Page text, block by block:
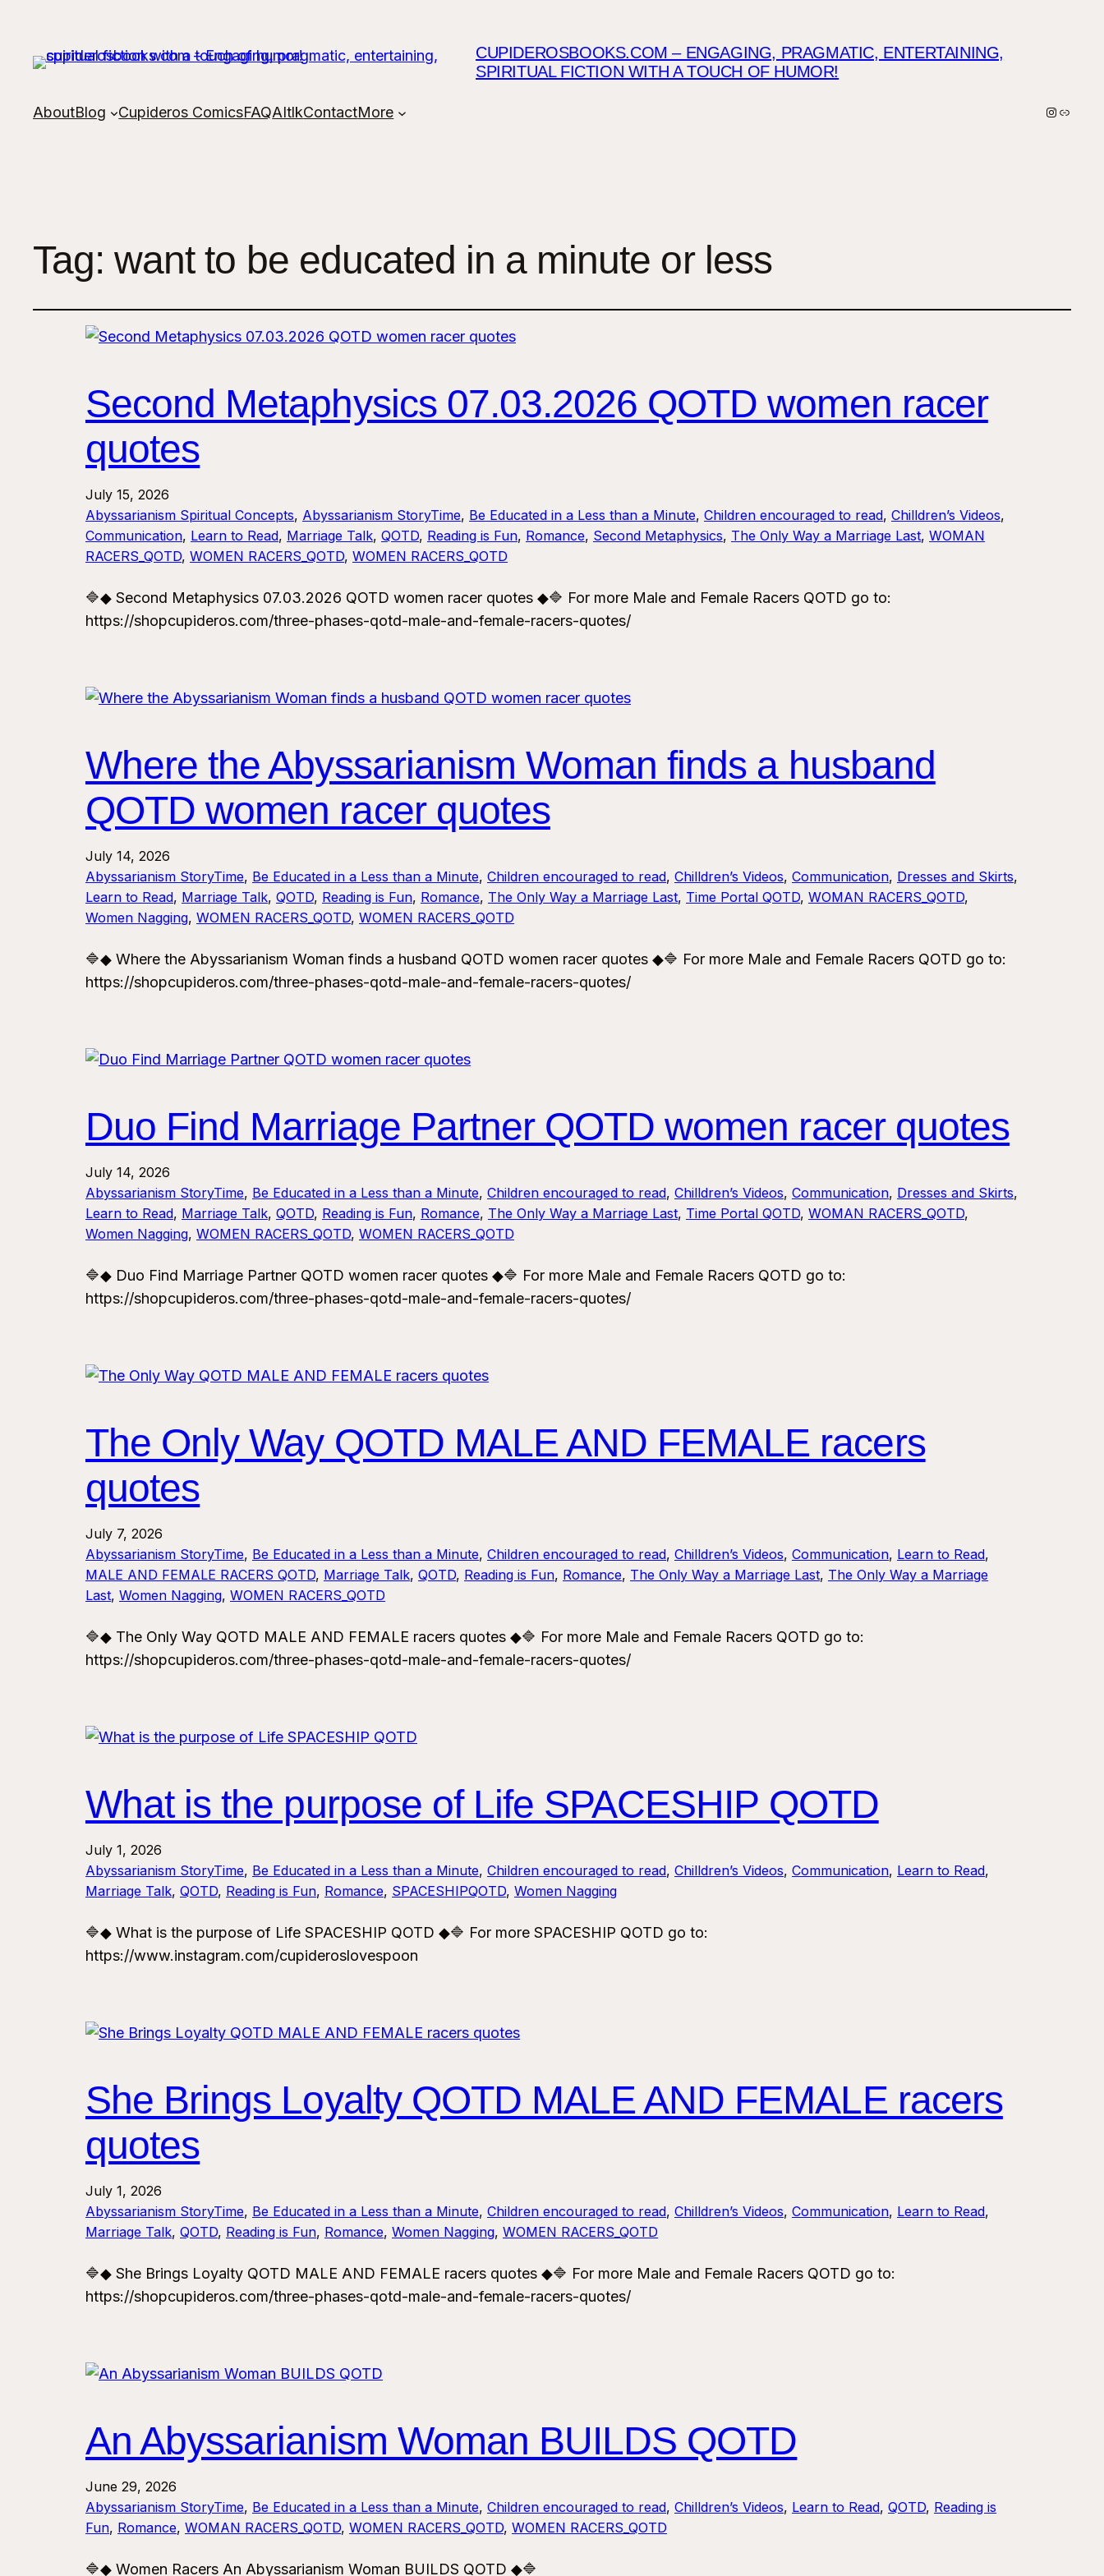
CUPIDEROSBOOKS.COM – ENGAGING, PRAGMATIC, ENTERTAINING,
SPIRITUAL FICTION WITH A TOUCH OF HUMOR!
AboutBlog Cupideros ComicsFAQAItlkContactMore Link
Tag:want to be educated in a minute or less
Second Metaphysics 07.03.2026 QOTD women racer
quotes
July 15, 2026
Abyssarianism Spiritual Concepts, Abyssarianism StoryTime, Be Educated in a Less than a Minute, Children encouraged to read, Chilldren’s Videos
Communication, Learn to Read, Marriage Talk, QOTD, Reading is Fun, Romance, Second Metaphysics, The Only Way a Marriage Last, WOMAN
RACERS_QOTD, WOMEN RACERS_QOTD, WOMEN RACERS_QOTD
🔷◆ Second Metaphysics 07.03.2026 QOTD women racer quotes ◆🔷 For more Male and Female Racers QOTD go to:
https://shopcupideros.com/three-phases-qotd-male-and-female-racers-quotes/
Where the Abyssarianism Woman finds a husband
QOTD women racer quotes
July 14, 2026
Abyssarianism StoryTime, Be Educated in a Less than a Minute, Children encouraged to read, Chilldren’s Videos, Communication, Dresses and Skirts
Learn to Read, Marriage Talk, QOTD, Reading is Fun, Romance, The Only Way a Marriage Last, Time Portal QOTD, WOMAN RACERS_QOTD
Women Nagging, WOMEN RACERS_QOTD, WOMEN RACERS_QOTD
🔷◆ Where the Abyssarianism Woman finds a husband QOTD women racer quotes ◆🔷 For more Male and Female Racers QOTD go to:
https://shopcupideros.com/three-phases-qotd-male-and-female-racers-quotes/
Duo Find Marriage Partner QOTD women racer quotes
July 14, 2026
Abyssarianism StoryTime, Be Educated in a Less than a Minute, Children encouraged to read, Chilldren’s Videos, Communication, Dresses and Skirts
Learn to Read, Marriage Talk, QOTD, Reading is Fun, Romance, The Only Way a Marriage Last, Time Portal QOTD, WOMAN RACERS_QOTD
Women Nagging, WOMEN RACERS_QOTD, WOMEN RACERS_QOTD
🔷◆ Duo Find Marriage Partner QOTD women racer quotes ◆🔷 For more Male and Female Racers QOTD go to:
https://shopcupideros.com/three-phases-qotd-male-and-female-racers-quotes/
The Only Way QOTD MALE AND FEMALE racers
quotes
July 7, 2026
Abyssarianism StoryTime, Be Educated in a Less than a Minute, Children encouraged to read, Chilldren’s Videos, Communication, Learn to Read
MALE AND FEMALE RACERS QOTD, Marriage Talk, QOTD, Reading is Fun, Romance, The Only Way a Marriage Last, The Only Way a Marriage
Last, Women Nagging, WOMEN RACERS_QOTD
🔷◆ The Only Way QOTD MALE AND FEMALE racers quotes ◆🔷 For more Male and Female Racers QOTD go to:
https://shopcupideros.com/three-phases-qotd-male-and-female-racers-quotes/
What is the purpose of Life SPACESHIP QOTD
July 1, 2026
Abyssarianism StoryTime, Be Educated in a Less than a Minute, Children encouraged to read, Chilldren’s Videos, Communication, Learn to Read
Marriage Talk, QOTD, Reading is Fun, Romance, SPACESHIPQOTD, Women Nagging
🔷◆ What is the purpose of Life SPACESHIP QOTD ◆🔷 For more SPACESHIP QOTD go to:
https://www.instagram.com/cupideroslovespoon
She Brings Loyalty QOTD MALE AND FEMALE racers
quotes
July 1, 2026
Abyssarianism StoryTime, Be Educated in a Less than a Minute, Children encouraged to read, Chilldren’s Videos, Communication, Learn to Read
Marriage Talk, QOTD, Reading is Fun, Romance, Women Nagging, WOMEN RACERS_QOTD
🔷◆ She Brings Loyalty QOTD MALE AND FEMALE racers quotes ◆🔷 For more Male and Female Racers QOTD go to:
https://shopcupideros.com/three-phases-qotd-male-and-female-racers-quotes/
An Abyssarianism Woman BUILDS QOTD
June 29, 2026
Abyssarianism StoryTime, Be Educated in a Less than a Minute, Children encouraged to read, Chilldren’s Videos, Learn to Read, QOTD, Reading is
Fun, Romance, WOMAN RACERS_QOTD, WOMEN RACERS_QOTD, WOMEN RACERS_QOTD
🔷◆ Women Racers An Abyssarianism Woman BUILDS QOTD ◆🔷